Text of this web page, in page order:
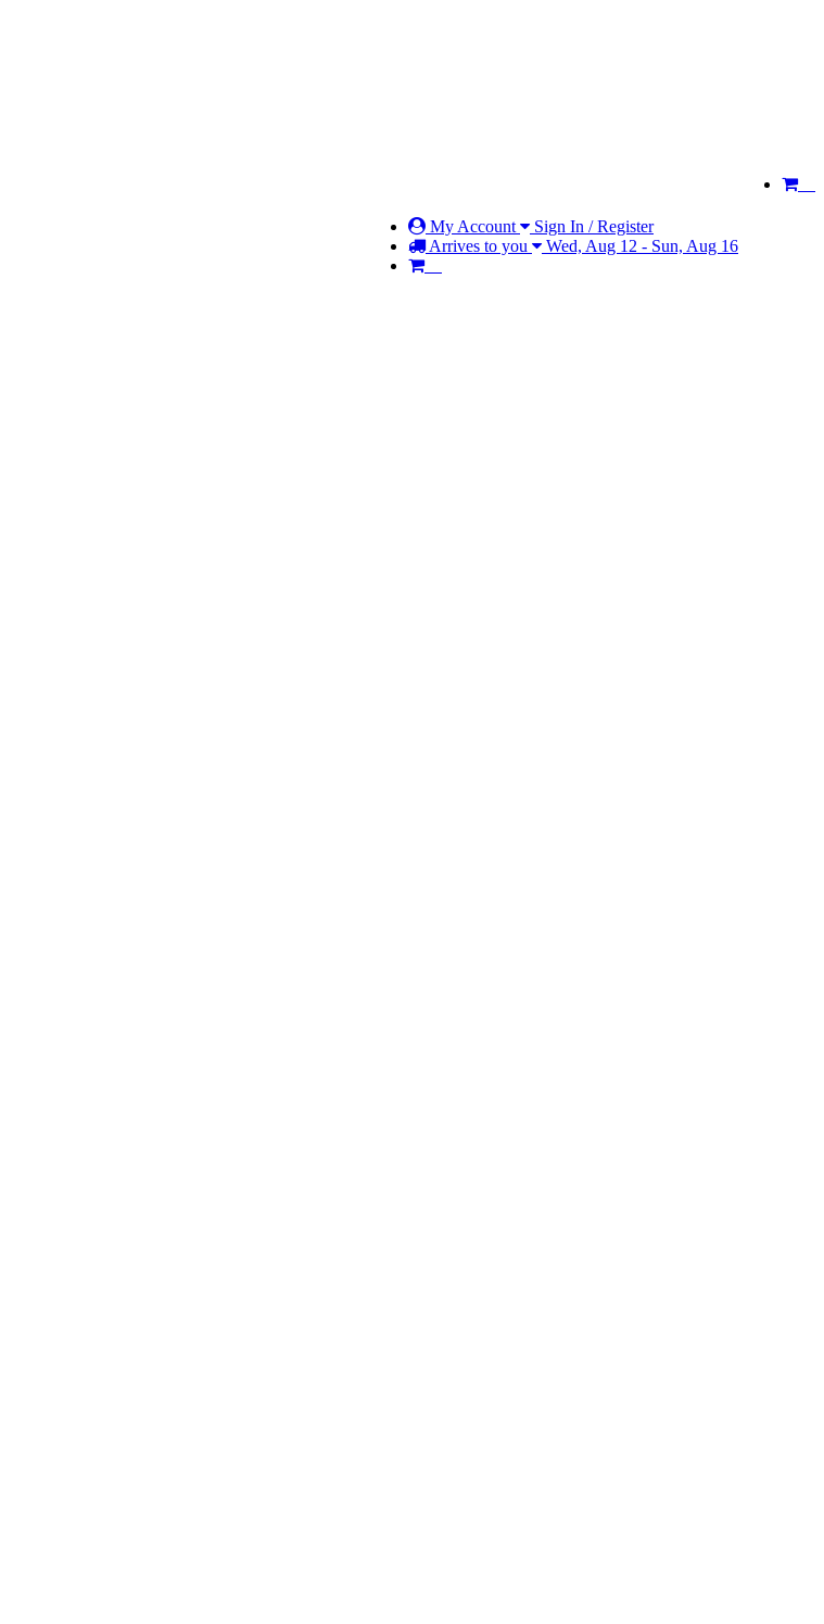
My Account
Sign In / Register
Arrives to you
Wed, Aug 12 - Sun, Aug 16